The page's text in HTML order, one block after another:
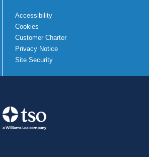
Accessibility
Cookies
Customer Charter
Privacy Notice
Site Security